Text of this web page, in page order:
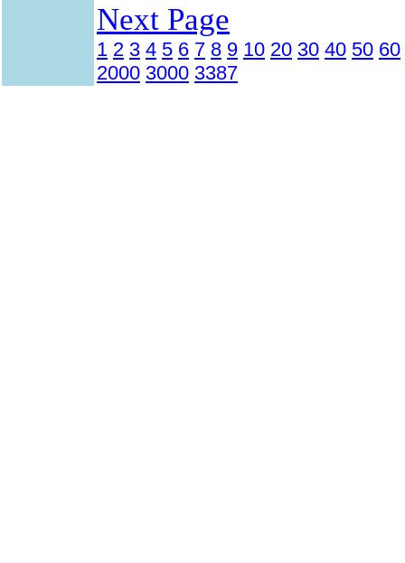
Next Page
1 2 3 4 5 6 7 8 9 10 20 30 40 50 60
2000 3000 3387